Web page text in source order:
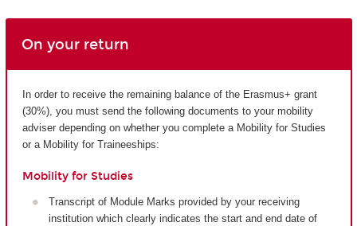
On your return
In order to receive the remaining balance of the Erasmus+ grant
(30%), you must send the following documents to your mobility
adviser depending on whether you complete a Mobility for Studies
or a Mobility for Traineeships:
Mobility for Studies
Transcript of Module Marks provided by your receiving
institution which clearly indicates the start and end date of